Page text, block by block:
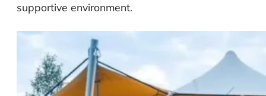
supportive environment.